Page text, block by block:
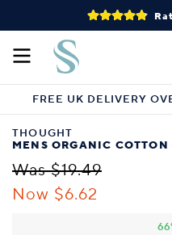
FREE UK DELIVERY
THOUGHT
MENS ORGANIC
Was $19.49
Now $6.62